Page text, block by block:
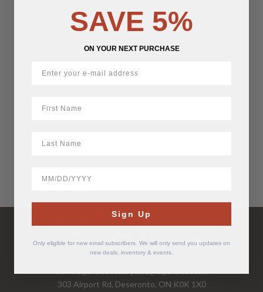
Have Questions?
Call Us Mon-Fri 9-5 EST
1-877-526-2376
303 Airport Rd, Deseronto, ON K0K 1X0
SAVE 5%
ON YOUR NEXT PURCHASE
Sign Up
Only eligible for new email subscribers. We will only send you updates on
new deals, inventory & events.